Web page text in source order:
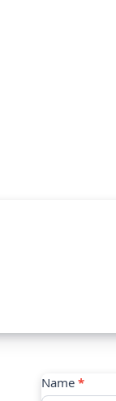
Contact
Name *